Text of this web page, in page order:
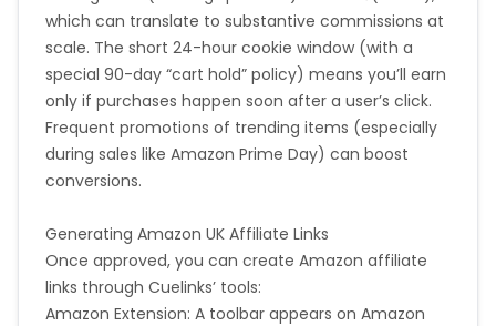
which can translate to substantive commissions at
scale. The short 24-hour cookie window (with a
special 90-day “cart hold” policy) means you’ll earn
only if purchases happen soon after a user’s click.
Frequent promotions of trending items (especially
during sales like Amazon Prime Day) can boost
conversions.
Generating Amazon UK Affiliate Links
Once approved, you can create Amazon affiliate
links through Cuelinks’ tools:
Amazon Extension: A toolbar appears on Amazon